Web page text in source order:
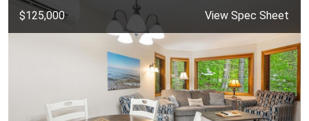
$125,000 View Spec Sheet